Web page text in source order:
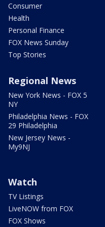
Consumer
Health
Personal Finance
FOX News Sunday
Top Stories
Regional News
New York News - FOX 5
NY
Philadelphia News - FOX
29 Philadelphia
New Jersey News -
My9NJ
Watch
TV Listings
LiveNOW from FOX
FOX Shows